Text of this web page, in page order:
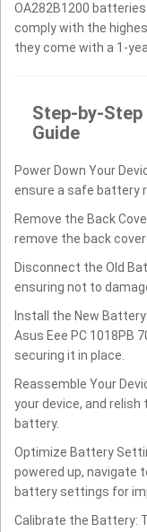
OA282B1200
comply with the
they come with a 1-
Step-by-
Guide
Power Down Your
ensure a safe battery
Remove the Back
remove the back
Disconnect the Old
ensuring not to
Install the New
Asus Eee PC 1018PB
securing it in place.
Reassemble Your
your device, and
battery.
Optimize Battery
powered up, navigate
battery settings for
Calibrate the Battery: